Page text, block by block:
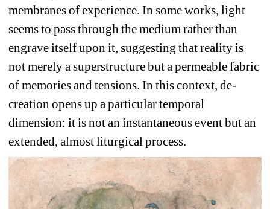
membranes of experience. In some works, light
seems to pass through the medium rather than
engrave itself upon it, suggesting that reality is
not merely a superstructure but a permeable fabric
of memories and tensions. In this context, de-
creation opens up a particular temporal
dimension: it is not an instantaneous event but an
extended, almost liturgical process.